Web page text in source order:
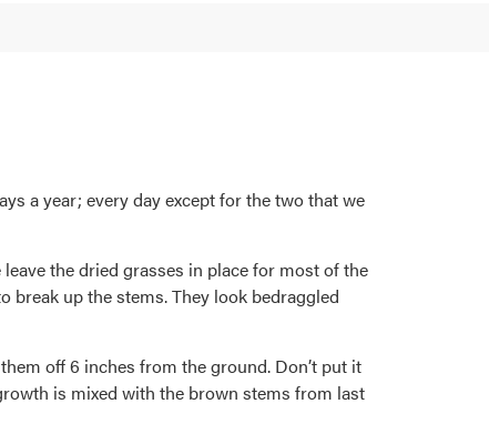
a year; every day except for the two that we
the dried grasses in place for most of the
break up the stems. They look bedraggled
off 6 inches from the ground. Don’t put it
is mixed with the brown stems from last